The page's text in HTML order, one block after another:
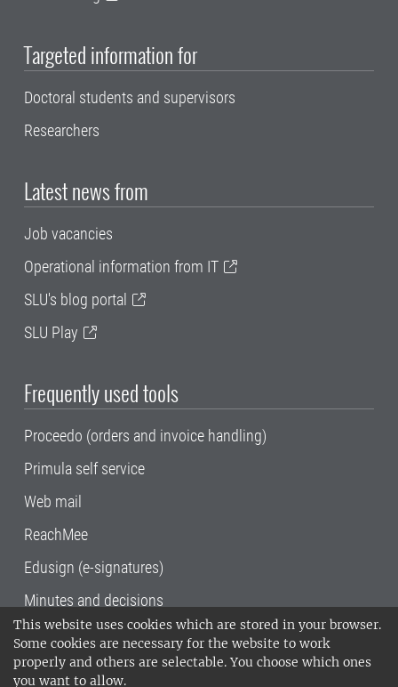
This website uses cookies which are stored in your browser.
Some cookies are necessary for the website to work
properly and others are selectable. You choose which ones
you want to allow.
Targeted information for
Doctoral students and supervisors
Researchers
Latest news from
Job vacancies
Operational information from IT
SLU's blog portal
SLU Play
Frequently used tools
Proceedo (orders and invoice handling)
Primula self service
Web mail
ReachMee
Edusign (e-signatures)
Minutes and decisions
SLU, the Swedish University of Agricultural
Sciences , has its main locations in Alnarp,
Uppsala and Umeå.